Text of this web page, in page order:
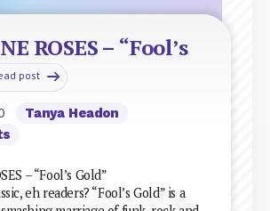
ROSES – “Fool’s
post
Tanya Headon
– “Fool’s Gold”
eh readers? “Fool’s Gold” is a